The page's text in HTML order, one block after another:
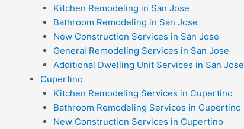
Kitchen Remodeling in San Jose
Bathroom Remodeling in San Jose
New Construction Services in San Jose
General Remodeling Services in San Jose
Additional Dwelling Unit Services in San Jose
Cupertino
Kitchen Remodeling Services in Cupertino
Bathroom Remodeling Services in Cupertino
New Construction Services in Cupertino